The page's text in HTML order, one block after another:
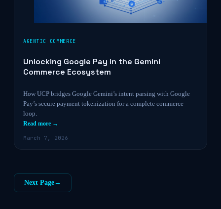
AGENTIC COMMERCE
Unlocking Google Pay in the Gemini
Commerce Ecosystem
How UCP bridges Google Gemini’s intent parsing with Google
Pay’s secure payment tokenization for a complete commerce
loop.
Read more →
March 7, 2026
Next Page→